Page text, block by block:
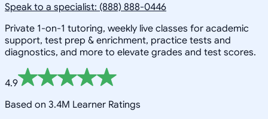
Speak to a specialist: (888) 888-0446
Private 1-on-1 tutoring, weekly live classes for academic
support, test prep & enrichment, practice tests and
diagnostics, and more to elevate grades and test scores.
4.9
Based on 3.4M Learner Ratings